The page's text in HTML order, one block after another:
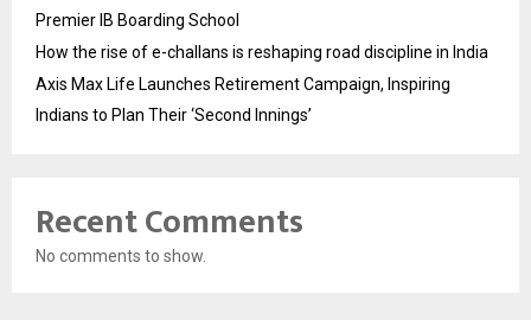
Premier IB Boarding School
How the rise of e-challans is reshaping road discipline in India
Axis Max Life Launches Retirement Campaign, Inspiring
Indians to Plan Their ‘Second Innings’
Recent Comments
No comments to show.